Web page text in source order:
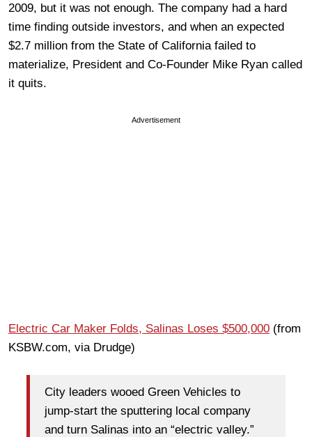
2009, but it was not enough. The company had a hard
time finding outside investors, and when an expected
$2.7 million from the State of California failed to
materialize, President and Co-Founder Mike Ryan called
it quits.
Advertisement
Electric Car Maker Folds, Salinas Loses $500,000 (from
KSBW.com, via Drudge)
City leaders wooed Green Vehicles to
jump-start the sputtering local company
and turn Salinas into an “electric valley.”